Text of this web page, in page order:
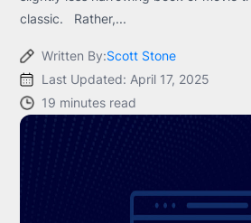
classic. Rather,...
Written By:Scott Stone
Last Updated: April 17, 2025
19 minutes read